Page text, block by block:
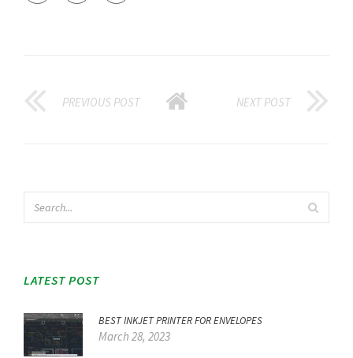
PREVIOUS POST NEXT POST
LATEST POST
BEST INKJET PRINTER FOR ENVELOPES
March 28, 2023